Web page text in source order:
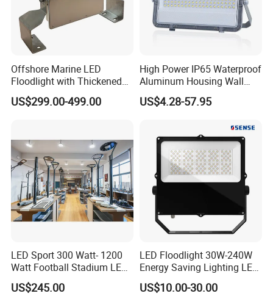
Offshore Marine LED
Floodlight with Thickened
Stainless Steel Support
Bracket, Firm Installation,
US$299.00-499.00
High Power IP65 Waterproof
Aluminum Housing Wall
Lamp Outdoor LED Lighting
30W 50W 100W 150W
US$4.28-57.95
LED Sport 300 Watt- 1200
Watt Football Stadium LED
Flood Light
US$245.00
LED Floodlight 30W-240W
Energy Saving Lighting LED
Sports Flood Light
US$10.00-30.00